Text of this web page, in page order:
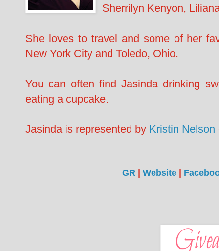
Sherrilyn Kenyon,
She loves to travel and some of her
New York City and Toledo, Ohio.
You can often find Jasinda drinking
eating a cupcake.
Jasinda is represented by Kristin Nelson
GR| Website|